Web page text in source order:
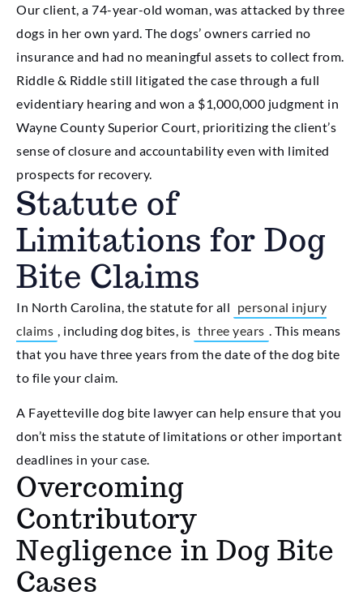
Our client, a 74-year-old woman, was attacked by three
dogs in her own yard. The dogs’ owners carried no
insurance and had no meaningful assets to collect from.
Riddle & Riddle still litigated the case through a full
evidentiary hearing and won a $1,000,000 judgment in
Wayne County Superior Court, prioritizing the client’s
sense of closure and accountability even with limited
prospects for recovery.
Statute of
Limitations for Dog
Bite Claims
In North Carolina, the statute for all personal injury
claims
, including dog bites, is three years
. This means
that you have three years from the date of the dog bite
to file your claim.
A Fayetteville dog bite lawyer can help ensure that you
don’t miss the statute of limitations or other important
deadlines in your case.
Overcoming
Contributory
Negligence in Dog Bite
Cases